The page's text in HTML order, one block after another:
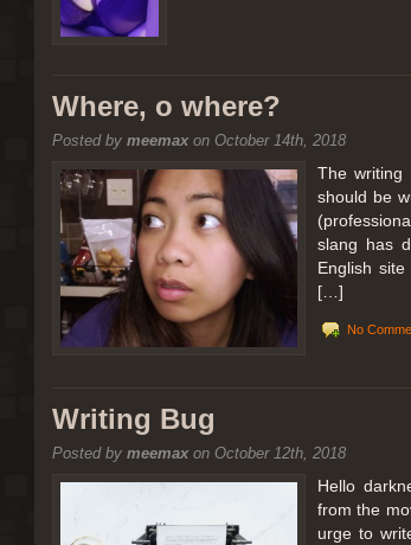
[San Diego Trip 2011] Ballooning in
It sounded like Ballooning in Paris right? Well, we can
picturesque adventure as you’ll probably see below.
Leaving San Diego at 3am, we went to Perris to get a
Where, o where?
Posted by meemaxon October 14th, 2018
The writing
should be
slang has
English
[…]
No
Writing Bug
Posted by meemaxon October 12th, 2018
Hello
from the
urge to